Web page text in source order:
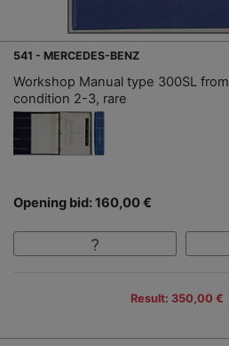
541 - MERCEDES-BENZ
Workshop Manual type 300SL
condition 2-3, rare
Opening bid: 160,00 €
Result: 350,00 €